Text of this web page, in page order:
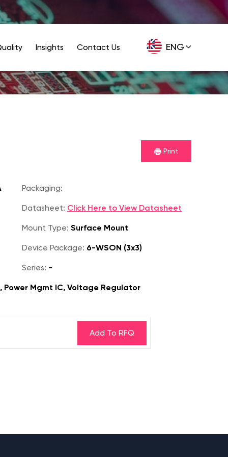
ENG
GER
Insights Contact Us
Print
Packaging:
Datasheet: Click Here to View Datasheet
Mount Type: Surface Mount
Device Package: 6-WSON (3x3)
Series: -
Mgmt IC, Voltage Regulator